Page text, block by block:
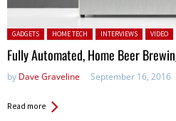
Posted in:
GADGETS HOME TECH INTERVIEWS VIDEO
Fully Automated, Home Beer
by Dave Graveline September 16, 2016
Read more